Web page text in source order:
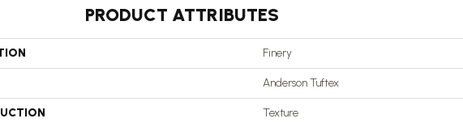
PRODUCT ATTRIBUTES
Finery
Anderson Tuftex
Texture